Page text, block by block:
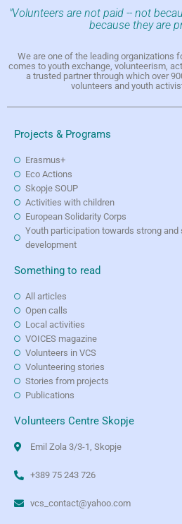
"Volunteers are not paid -- not
because they are
We are one of the leading organizations
comes to youth exchange, volunteerism,
a trusted partner through which over
volunteers and youth
Projects & Programs
Erasmus+
Eco Actions
Skopje SOUP
Activities with children
European Solidarity Corps
Youth participation towards strong
development
Something to read
All articles
Open calls
Local activities
VOICES magazine
Volunteers in VCS
Volunteering stories
Stories from projects
Publications
Volunteers Centre Skopje
Emil Zola 3/3-1, Skopje
+389 75 243 726
vcs_contact@yahoo.com